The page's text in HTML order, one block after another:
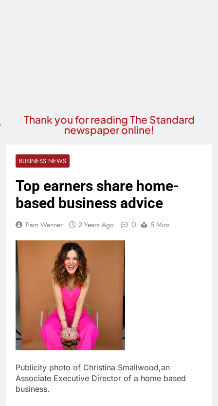
Thank you for reading The Standard
newspaper online!
BUSINESS NEWS
Top earners share home-
based business advice
Pam Wanner 2 Years Ago 0 5 Mins
Publicity photo of Christina Smallwood,an
Associate Executive Director of a home based
business.